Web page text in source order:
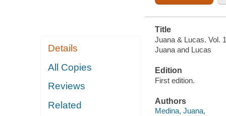
Details
All Copies
Reviews
Related
Title
Juana & Lucas. Vol.
Juana and Lucas
Edition
First edition.
Authors
Medina, Juana,